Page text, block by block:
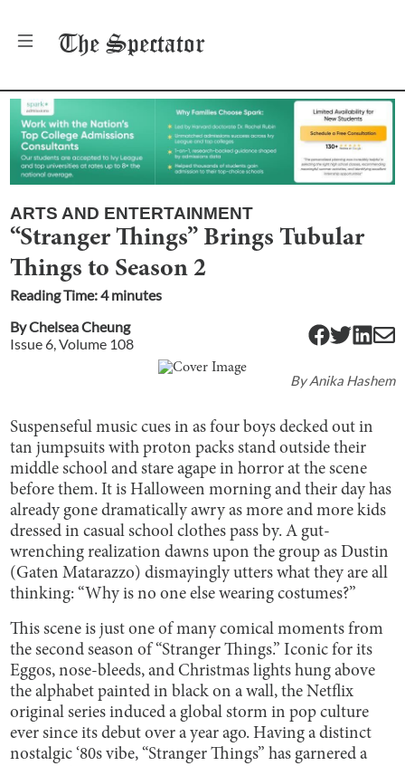
The Spectator
ARTS AND ENTERTAINMENT
“Stranger Things” Brings Tubular
Things to Season 2
Reading Time:4minutes
ByChelsea Cheung
Issue 6, Volume 108
ByAnika Hashem
Suspenseful music cues in as four boys decked out in
tan jumpsuits with proton packs stand outside their
middle school and stare agape in horror at the scene
before them. It is Halloween morning and their day has
already gone dramatically awry as more and more kids
dressed in casual school clothes pass by. A gut-
wrenching realization dawns upon the group as Dustin
(Gaten Matarazzo) dismayingly utters what they are all
thinking: “Why is no one else wearing costumes?”
This scene is just one of many comical moments from
the second season of “Stranger Things.” Iconic for its
Eggos, nose-bleeds, and Christmas lights hung above
the alphabet painted in black on a wall, the Netflix
original series induced a global storm in pop culture
ever since its debut over a year ago. Having a distinct
nostalgic ‘80s vibe, “Stranger Things” has garnered a